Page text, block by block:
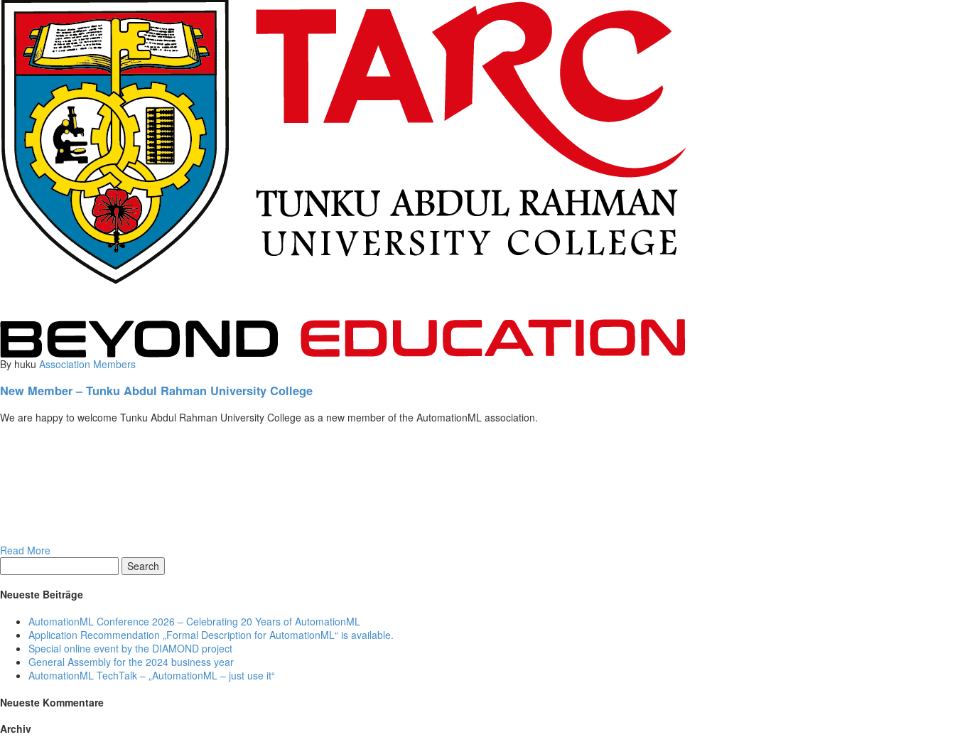
By huku Association Members
New Member – Tunku Abdul Rahman University College
We are happy to welcome Tunku Abdul Rahman University College as a new member of the AutomationML association.
Read More
Search
Neueste Beiträge
AutomationML Conference 2026 – Celebrating 20 Years of AutomationML
Application Recommendation „Formal Description for AutomationML“ is available.
Special online event by the DIAMOND project
General Assembly for the 2024 business year
AutomationML TechTalk – „AutomationML – just use it“
Neueste Kommentare
Archiv